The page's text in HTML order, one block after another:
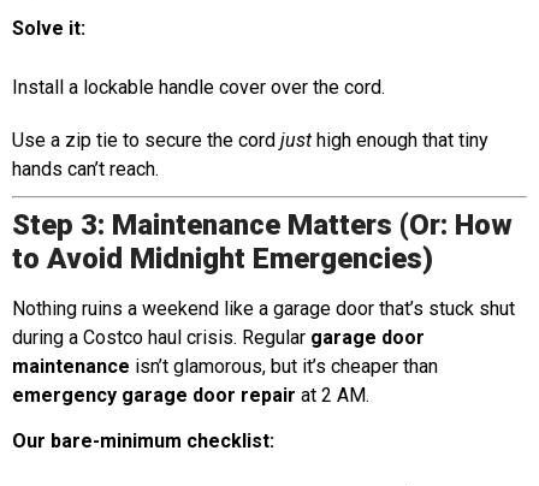
Solve it:
Install a lockable handle cover over the cord.
Use a zip tie to secure the cord just high enough that tiny
hands can’t reach.
Step 3: Maintenance Matters (Or: How
to Avoid Midnight Emergencies)
Nothing ruins a weekend like a garage door that’s stuck shut
during a Costco haul crisis. Regular garage door
maintenance isn’t glamorous, but it’s cheaper than
emergency garage door repair at 2 AM.
Our bare-minimum checklist: